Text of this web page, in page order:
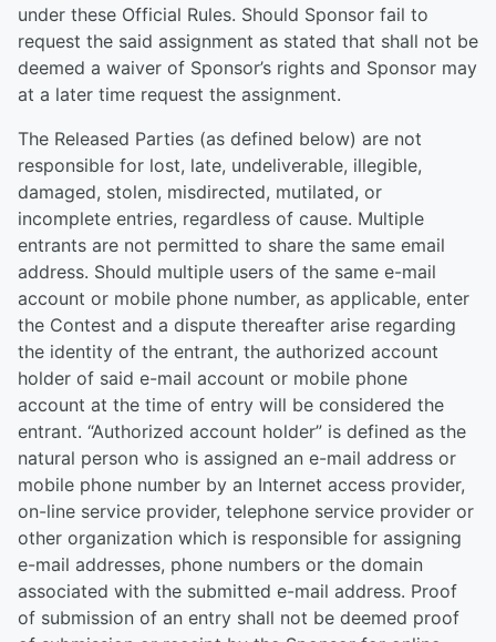
under these Official Rules. Should Sponsor fail to
request the said assignment as stated that shall not be
deemed a waiver of Sponsor’s rights and Sponsor may
at a later time request the assignment.
The Released Parties (as defined below) are not
responsible for lost, late, undeliverable, illegible,
damaged, stolen, misdirected, mutilated, or
incomplete entries, regardless of cause. Multiple
entrants are not permitted to share the same email
address. Should multiple users of the same e-mail
account or mobile phone number, as applicable, enter
the Contest and a dispute thereafter arise regarding
the identity of the entrant, the authorized account
holder of said e-mail account or mobile phone
account at the time of entry will be considered the
entrant. “Authorized account holder” is defined as the
natural person who is assigned an e-mail address or
mobile phone number by an Internet access provider,
on-line service provider, telephone service provider or
other organization which is responsible for assigning
e-mail addresses, phone numbers or the domain
associated with the submitted e-mail address. Proof
of submission of an entry shall not be deemed proof